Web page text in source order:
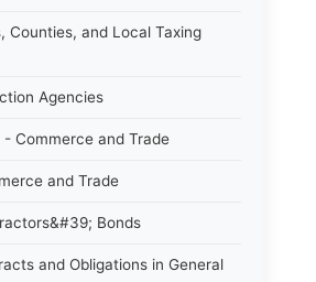
Counties, and Local Taxing
Agencies
- Commerce and Trade
and Trade
Bonds
and Obligations in General